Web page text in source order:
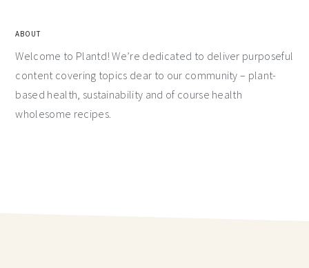
ABOUT
Welcome to Plantd! We’re dedicated to deliver purposeful
content covering topics dear to our community – plant-
based health, sustainability and of course health
wholesome recipes.